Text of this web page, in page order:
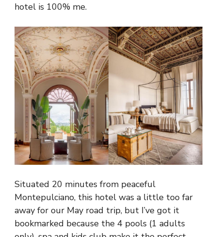
hotel is 100% me.
Situated 20 minutes from peaceful
Montepulciano, this hotel was a little too far
away for our May road trip, but I’ve got it
bookmarked because the 4 pools (1 adults